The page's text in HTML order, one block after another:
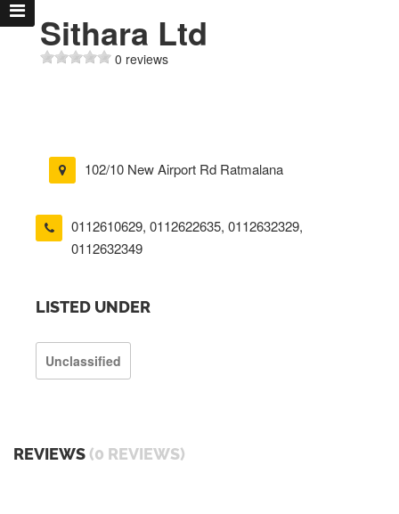
Sithara Ltd
0 reviews
102/10 New Airport Rd Ratmalana
0112610629, 0112622635, 0112632329,
0112632349
LISTED UNDER
Unclassified
REVIEWS (0 REVIEWS)